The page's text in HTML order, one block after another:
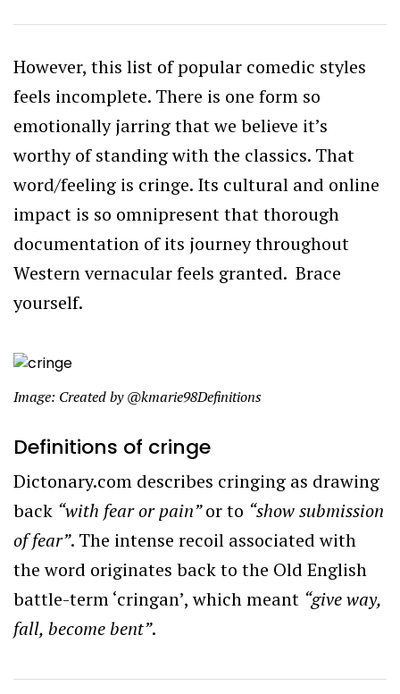
However, this list of popular comedic styles
feels incomplete. There is one form so
emotionally jarring that we believe it’s
worthy of standing with the classics. That
word/feeling is cringe. Its cultural and online
impact is so omnipresent that thorough
documentation of its journey throughout
Western vernacular feels granted. Brace
yourself.
Image: Created by @kmarie98Definitions
Definitions of cringe
Dictonary.com describes cringing as drawing
back “with fear or pain”or to “show submission
of fear”. The intense recoil associated with
the word originates back to the Old English
battle-term ‘cringan’, which meant “give way,
fall, become bent”.